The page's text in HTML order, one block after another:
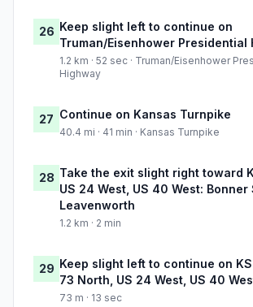
26 Keep slight left to continue on
Truman/Eisenhower Presidential
1.2 km · 52 sec · Truman/Eisenhower
Highway
27 Continue on Kansas Turnpike
40.4 mi · 41 min · Kansas Turnpike
28 Take the exit slight right toward
US 24 West, US 40 West: Bonner
Leavenworth
1.2 km · 2 min
29 Keep slight left to continue on
73 North, US 24 West, US 40
73 m · 13 sec